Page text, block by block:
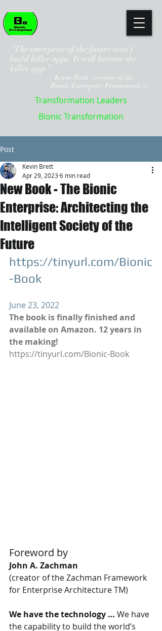
"The enterprise of the future won't
build killer apps. It will become the
killer app."
- Kevin Brett - creator of the
Bionic Enterprise Framework (c)
Transformation Leaders
Bionic Transformation
Post
New Book - The Bionic
Enterprise: Architecting the
Intelligent Society of the
Future
Kevin Brett
Apr 29, 20236 min read
https://tinyurl.com/Bionic
-Book
June 23, 2022
The book is finally finished and
available on Amazon. 12 years in
the making!
https://tinyurl.com/Bionic-Book
Foreword by
John A. Zachman
(creator of the Zachman Framework
for Enterprise Architecture TM)
We have the technology … We have
the capability to build the world’s